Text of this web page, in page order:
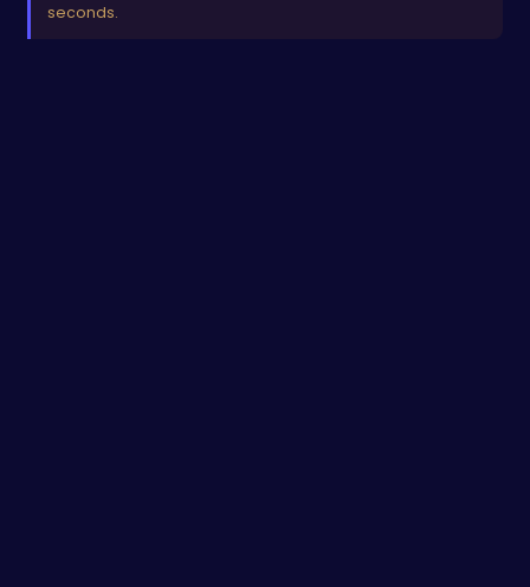
seconds.